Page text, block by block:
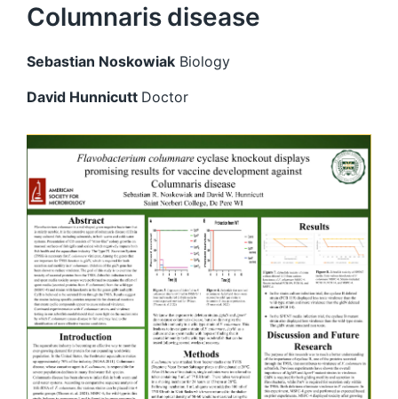
Columnaris disease
Sebastian Noskowiak Biology
David Hunnicutt Doctor